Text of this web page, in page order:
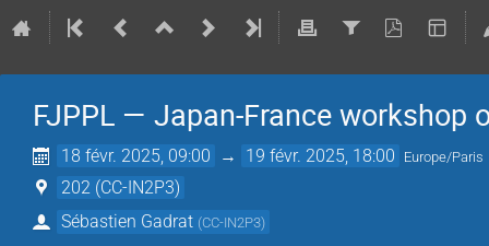
FJPPL — Japan-France workshop
18 févr. 2025, 09:00 → 19 févr. 2025, 18:00 Europe/Paris
202 (CC-IN2P3)
Sébastien Gadrat (CC-IN2P3)